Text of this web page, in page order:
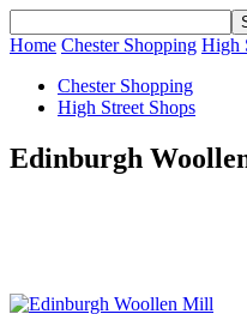
Home Chester Shopping High
Chester Shopping
High Street Shops
Edinburgh